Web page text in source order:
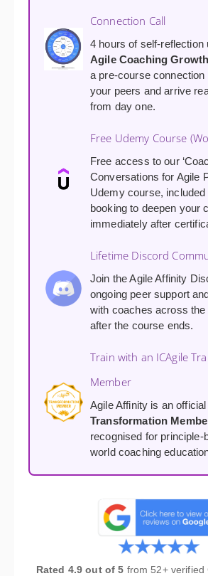
Connection Call
4 hours of self-reflection
Agile Coaching
a pre-course connection
your peers and arrive
from day one.
Free Udemy Course
Free access to our
Conversations for Agile
Udemy course,
booking to deepen your
immediately after
Lifetime Discord
Join the Agile Affinity
ongoing peer support
with coaches across
after the course ends.
Train with an ICAgile
Member
Agile Affinity is an official
Transformation
recognised for principle-
world coaching
Rated 4.9 out of 5 from 52+ verified